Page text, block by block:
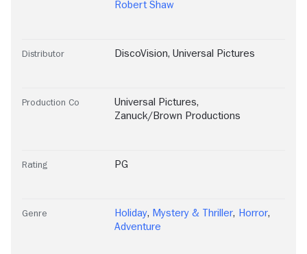
Robert Shaw
Distributor DiscoVision, Universal Pictures
Production Co Universal Pictures,
Zanuck/Brown Productions
Rating PG
Genre Holiday, Mystery & Thriller, Horror,
Adventure